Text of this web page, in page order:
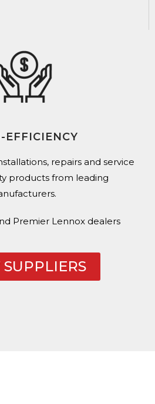
EFFICIENCY
repairs and service
products from leading
Premier Lennox dealers